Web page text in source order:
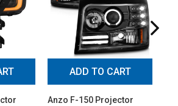
ADD TO CART
Anzo F-150 Projector